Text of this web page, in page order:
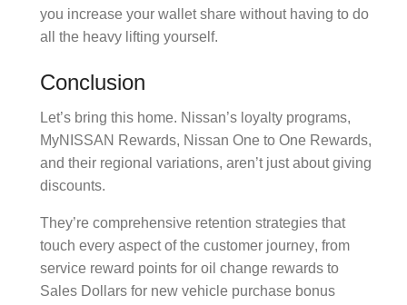
you increase your wallet share without having to do
all the heavy lifting yourself.
Conclusion
Let’s bring this home. Nissan’s loyalty programs,
MyNISSAN Rewards, Nissan One to One Rewards,
and their regional variations, aren’t just about giving
discounts.
They’re comprehensive retention strategies that
touch every aspect of the customer journey, from
service reward points for oil change rewards to
Sales Dollars for new vehicle purchase bonus